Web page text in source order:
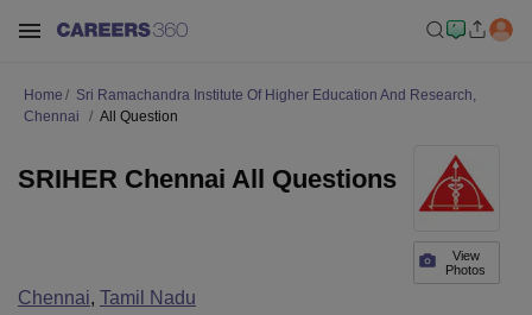
Home
Sri Ramachandra Institute Of Higher Education And Research,
Chennai
All Question
View
Photos
SRIHER Chennai All Questions
Chennai, Tamil Nadu